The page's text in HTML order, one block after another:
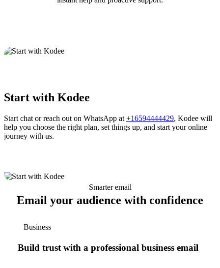
Start with Kodee
Start chat or reach out on WhatsApp at +16594444429, Kodee will
help you choose the right plan, set things up, and start your online
journey with us.
Smarter email
Email your audience with confidence
Business
Build trust with a professional business email